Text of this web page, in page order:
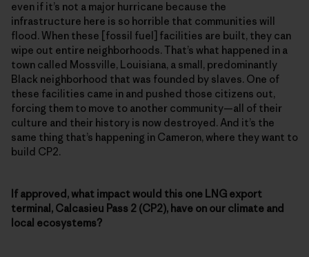
even if it’s not a major hurricane because the
infrastructure here is so horrible that communities will
flood. When these [fossil fuel] facilities are built, they can
wipe out entire neighborhoods. That’s what happened in a
town called Mossville, Louisiana, a small, predominantly
Black neighborhood that was founded by slaves. One of
these facilities came in and pushed those citizens out,
forcing them to move to another community—all of their
culture and their history is now destroyed. And it’s the
same thing that’s happening in Cameron, where they want to
build CP2.
If approved, what impact would this one LNG export
terminal, Calcasieu Pass 2 (CP2), have on our climate and
local ecosystems?